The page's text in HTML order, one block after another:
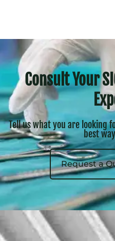
Consult Your
Tell us what you are looking
best
Request a